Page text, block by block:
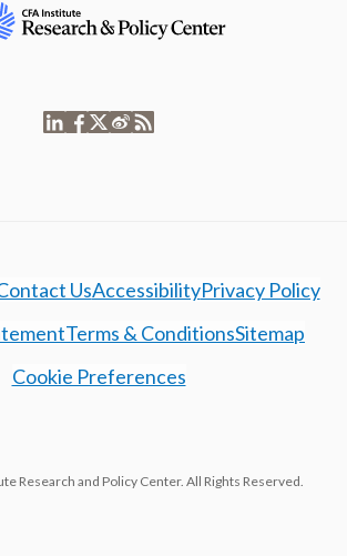
UsAccessibilityPrivacy Policy
Terms & ConditionsSitemap
Cookie Preferences
Research and Policy Center. All Rights Reserved.